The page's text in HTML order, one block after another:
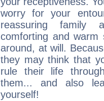
worry for your
reassuring family
comforting and
around, at will.
they may think that
rule their life
them... and also
yourself!